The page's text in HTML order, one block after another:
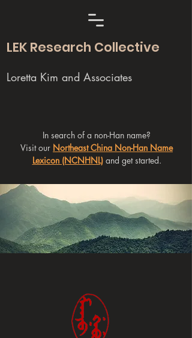
LEK Research Collective
Loretta Kim and Associates
In search of a non-Han name?
Visit our Northeast China Non-Han Name
Lexicon (NCNHNL)and get started.